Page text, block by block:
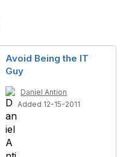
Avoid Being the IT
Guy
Daniel Antion
Added 12-15-2011